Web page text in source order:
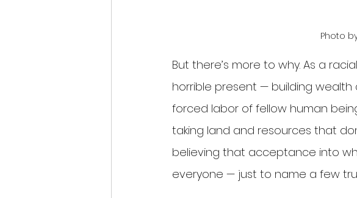
Photo
But there’s more to why. As a
horrible present — building
forced labor of fellow human
taking land and resources that
believing that acceptance into
everyone — just to name a few